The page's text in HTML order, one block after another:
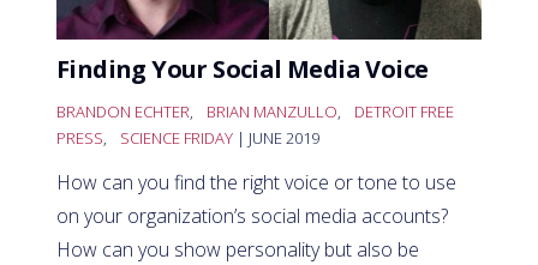
Finding Your Social Media Voice
BRANDON ECHTER, BRIAN MANZULLO,
DETROIT FREE
PRESS, SCIENCE FRIDAY | JUNE 2019
How can you find the right voice or tone to use
on your organization’s social media accounts?
How can you show personality but also be